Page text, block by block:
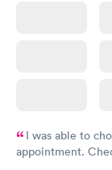
I was able to
appointment.